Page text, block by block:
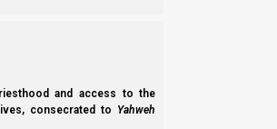
and access to the
consecrated to Yahweh
Deuteronomy 25:5-10), it is not the